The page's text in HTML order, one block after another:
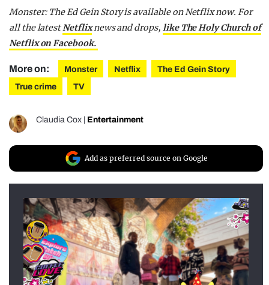
Monster: The Ed Gein Story is available on Netflix now. For
all the latestNetflixnews and drops, like The Holy Church of
Netflix on Facebook.
More on: Monster Netflix
The Ed Gein Story
True crime
TV
Claudia Cox Entertainment
Add as preferred source on Google